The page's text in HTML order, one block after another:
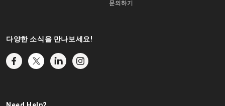
문의하기
다양한 소식을 만나보세요!